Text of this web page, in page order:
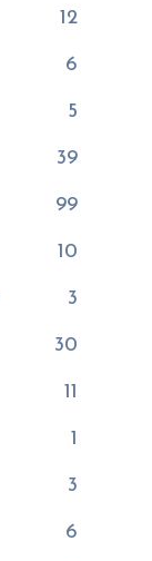
12
6
5
39
99
10
3
30
11
1
3
6